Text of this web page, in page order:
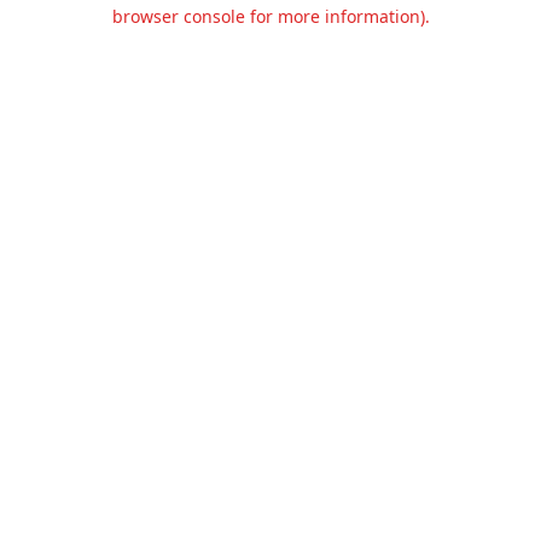
browser console for more information).